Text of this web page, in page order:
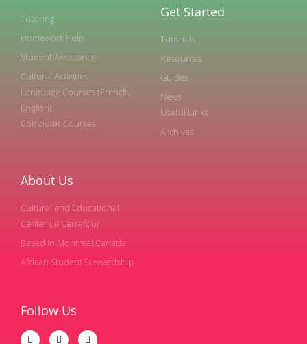
Tutoring
Homework Help
Student Assistance
Cultural Activities
Language Courses (French,
English)
Computer Courses
Get Started
Tutorials
Resources
Guides
News
Useful Links
Archives
About Us
Cultural and Educational
Center Le Carrefour
Based in Montreal,Canada
African Student Stewardship
Follow Us